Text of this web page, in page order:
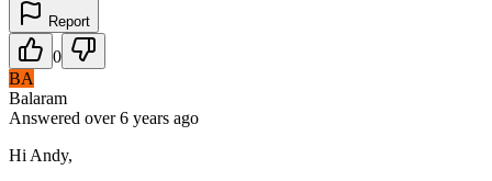
Report
0
BA
Balaram
Answered over 6 years ago
Hi Andy,